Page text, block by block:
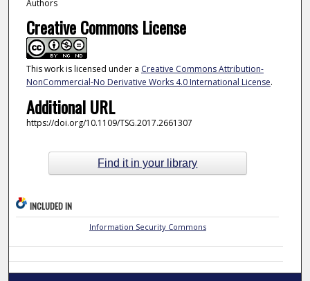
Authors
Creative Commons License
This work is licensed under a Creative Commons Attribution-
NonCommercial-No Derivative Works 4.0 International License.
Additional URL
https://doi.org/10.1109/TSG.2017.2661307
Find it in your library
INCLUDED IN
Information Security Commons